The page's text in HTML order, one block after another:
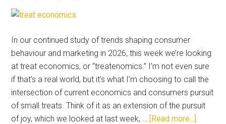
In our continued study of trends shaping consumer
behaviour and marketing in 2026, this week we’re looking
at treat economics, or “treatenomics.” I’m not even sure
if that’s a real world, but it’s what I’m choosing to call the
intersection of current economics and consumers pursuit
of small treats. Think of it as an extension of the pursuit
of joy, which we looked at last week, … [Read more...]